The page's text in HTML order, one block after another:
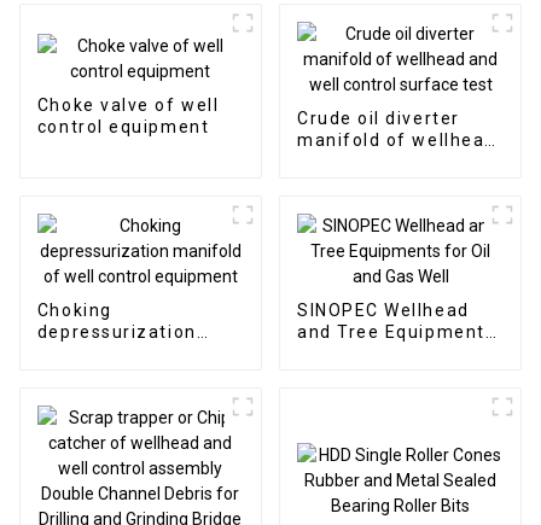
Choke valve of well
control equipment
Crude oil diverter
manifold of wellhead
Choking
depressurization
SINOPEC Wellhead
and Tree Equipments